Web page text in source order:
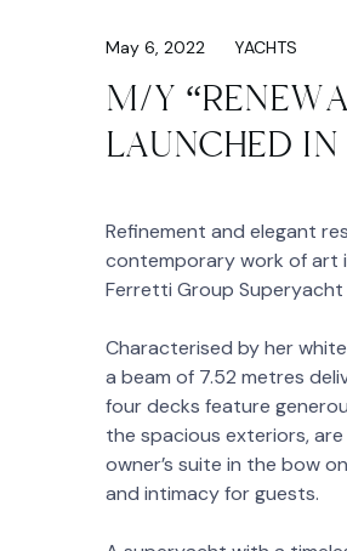
May 6, 2022 YACHTS
M/Y
LAUNCHED
Refinement and elegant
contemporary work of art
Ferretti Group Superyacht
Characterised by her
a beam of 7.52 metres
four decks feature
the spacious exteriors,
owner’s suite in the bow
and intimacy for guests.